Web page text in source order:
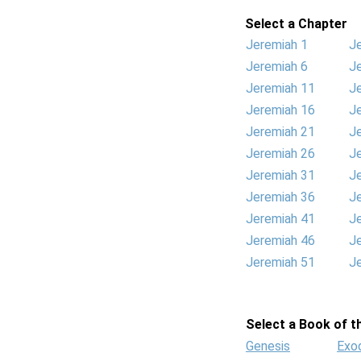
Select a Chapter
Jeremiah 1
Jeremiah 6
Jeremiah 11
Jeremiah 16
Jeremiah 21
Jeremiah 26
Jeremiah 31
Jeremiah 36
Jeremiah 41
Jeremiah 46
Jeremiah 51
Select a Book of
Genesis